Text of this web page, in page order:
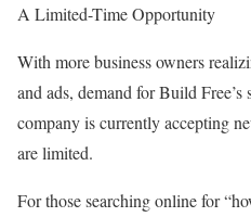
A Limited-Time Opportunity
With more business owners
and ads, demand for Build
company is currently accepting
are limited.
For those searching online for